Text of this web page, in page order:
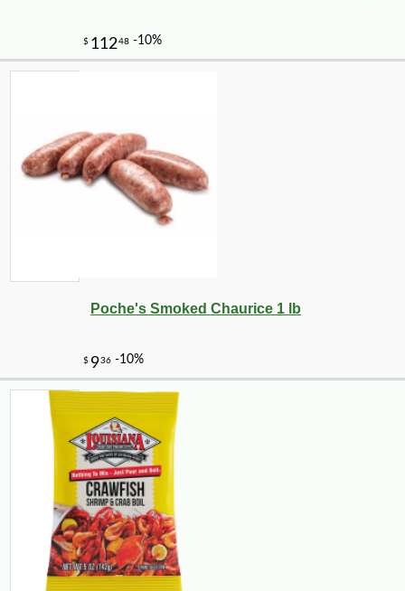
Poche's Smoked Chaurice 1 lb